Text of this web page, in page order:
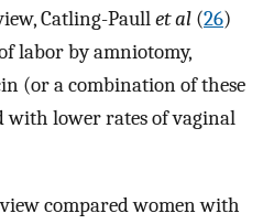
Catling-Paullet al (26)
labor by amniotomy,
(or a combination of these
with lower rates of vaginal
compared women with